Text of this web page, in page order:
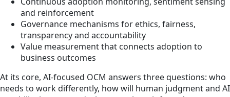
and reinforcement
Governance mechanisms for ethics, fairness,
transparency and accountability
Value measurement that connects adoption to
business outcomes
At its core, AI-focused OCM answers three questions: who
needs to work differently, how will human judgment and AI